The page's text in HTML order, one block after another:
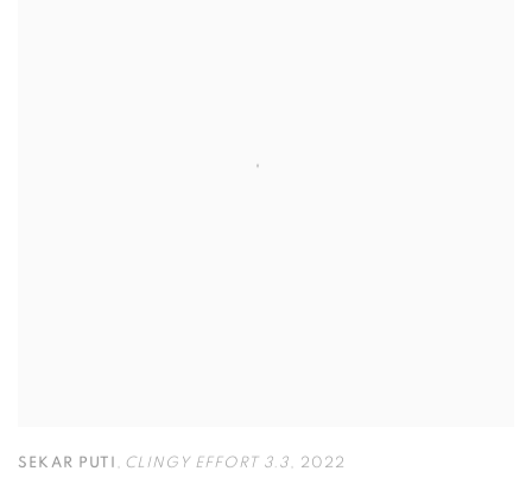
SEKAR PUTI , CLINGY EFFORT 3.3, 2022